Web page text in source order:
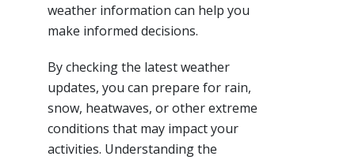
weather information can help you
make informed decisions.
By checking the latest weather
updates, you can prepare for rain,
snow, heatwaves, or other extreme
conditions that may impact your
activities. Understanding the